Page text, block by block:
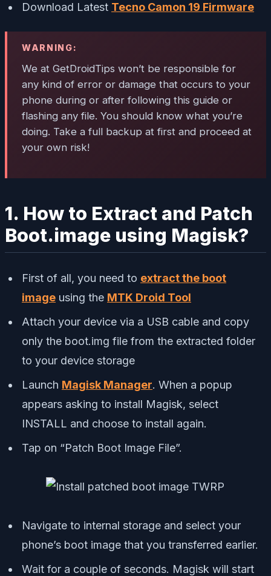
Download Latest Tecno Camon 19 Firmware
WARNING:
We at GetDroidTips won’t be responsible for
any kind of error or damage that occurs to your
phone during or after following this guide or
flashing any file. You should know what you’re
doing. Take a full backup at first and proceed at
your own risk!
1. How to Extract and Patch
Boot.image using Magisk?
First of all, you need to extract the boot
image using the MTK Droid Tool
Attach your device via a USB cable and copy
only the boot.img file from the extracted folder
to your device storage
Launch Magisk Manager. When a popup
appears asking to install Magisk, select
INSTALL and choose to install again.
Tap on “Patch Boot Image File”.
Navigate to internal storage and select your
phone’s boot image that you transferred earlier.
Wait for a couple of seconds. Magisk will start